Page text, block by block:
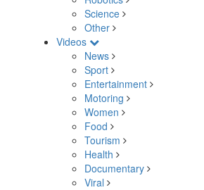
Science
Other
Videos
News
Sport
Entertainment
Motoring
Women
Food
Tourism
Health
Documentary
Viral